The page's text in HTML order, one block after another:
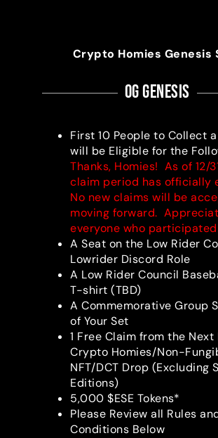
Crypto Homies Genesis
OG Genesis
First 10 People to Collect
will be Eligible for the
Thanks, Homies! As of 12/
claim period has officially
No new claims will be
moving forward.
everyone who
A Seat on the Low Rider
Lowrider Discord Role
A Low Rider Council
T-shirt (TBD)
A Commemorative Group
of Your Set
1 Free Claim from the
Crypto Homies/Non-
NFT/DCT Drop (Excluding
Editions)
5,000 $ESE Tokens*
Please Review all Rules
Conditions Below